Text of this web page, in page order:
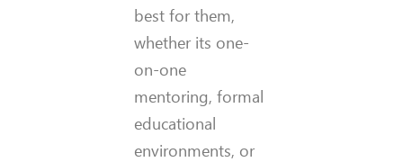
best for them,
whether its one-
on-one
mentoring, formal
educational
environments, or